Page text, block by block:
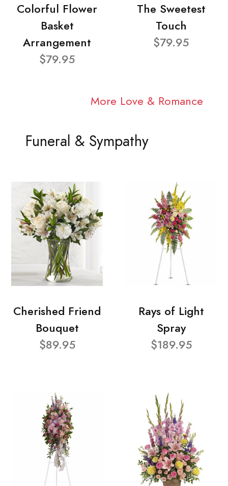
Colorful Flower
Basket
Arrangement
$79.95
The Sweetest
Touch
$79.95
More Love & Romance
Funeral & Sympathy
Cherished Friend
Bouquet
$89.95
Rays of Light
Spray
$189.95